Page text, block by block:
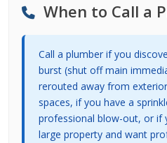
When to Call a
Call a plumber if you
burst (shut off main
rerouted away from
spaces, if you have a
professional blow-out, or if
large property and want